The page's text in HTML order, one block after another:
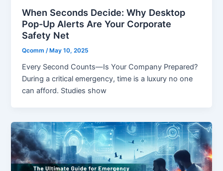
When Seconds Decide: Why Desktop
Pop-Up Alerts Are Your Corporate
Safety Net
Qcomm/May 10, 2025
Every Second Counts—Is Your Company Prepared?
During a critical emergency, time is a luxury no one
can afford. Studies show